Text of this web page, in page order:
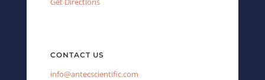
CONTACT US
info@antecscientific.com